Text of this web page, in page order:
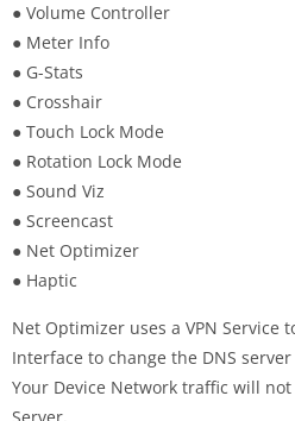
● Volume Controller
● Meter Info
● G-Stats
● Crosshair
● Touch Lock Mode
● Rotation Lock Mode
● Sound Viz
● Screencast
● Net Optimizer
● Haptic
Net Optimizer uses a VPN Service
Interface to change the DNS
Your Device Network traffic will